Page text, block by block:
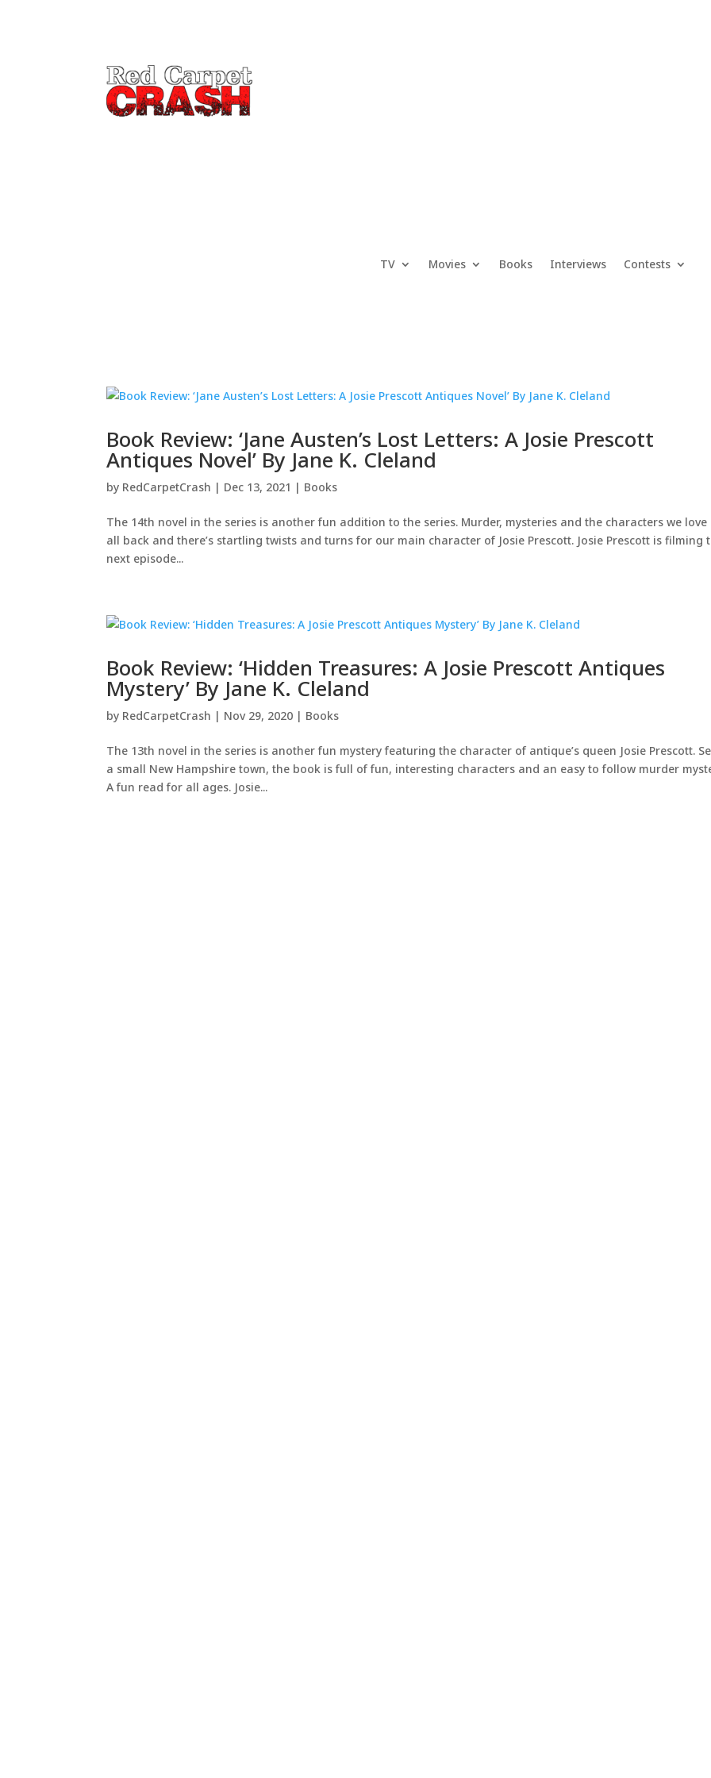
TV Movies Books Interviews Contests
Book Review: ‘Jane Austen’s Lost Letters: A Josie Prescott
Antiques Novel’ By Jane K. Cleland
by RedCarpetCrash | Dec 13, 2021 | Books
The 14th novel in the series is another fun addition to the series. Murder, mysteries and the characters we love
all back and there’s startling twists and turns for our main character of Josie Prescott. Josie Prescott is filming
next episode...
Book Review: ‘Hidden Treasures: A Josie Prescott Antiques
Mystery’ By Jane K. Cleland
by RedCarpetCrash | Nov 29, 2020 | Books
The 13th novel in the series is another fun mystery featuring the character of antique’s queen Josie Prescott.
a small New Hampshire town, the book is full of fun, interesting characters and an easy to follow murder
A fun read for all ages. Josie...